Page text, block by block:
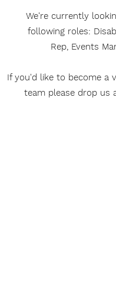
We're currently
following roles:
Rep, Events
If you'd like to become a
team please drop us